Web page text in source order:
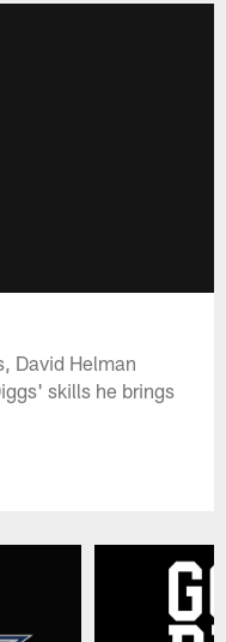
David Helman
skills he brings